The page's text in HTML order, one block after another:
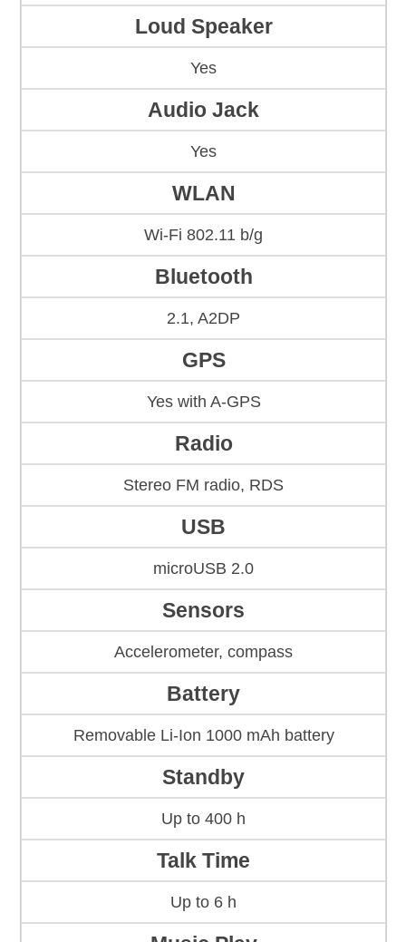
Loud Speaker
Yes
Audio Jack
Yes
WLAN
Wi-Fi 802.11 b/g
Bluetooth
2.1, A2DP
GPS
Yes with A-GPS
Radio
Stereo FM radio, RDS
USB
microUSB 2.0
Sensors
Accelerometer, compass
Battery
Removable Li-Ion 1000 mAh battery
Standby
Up to 400 h
Talk Time
Up to 6 h